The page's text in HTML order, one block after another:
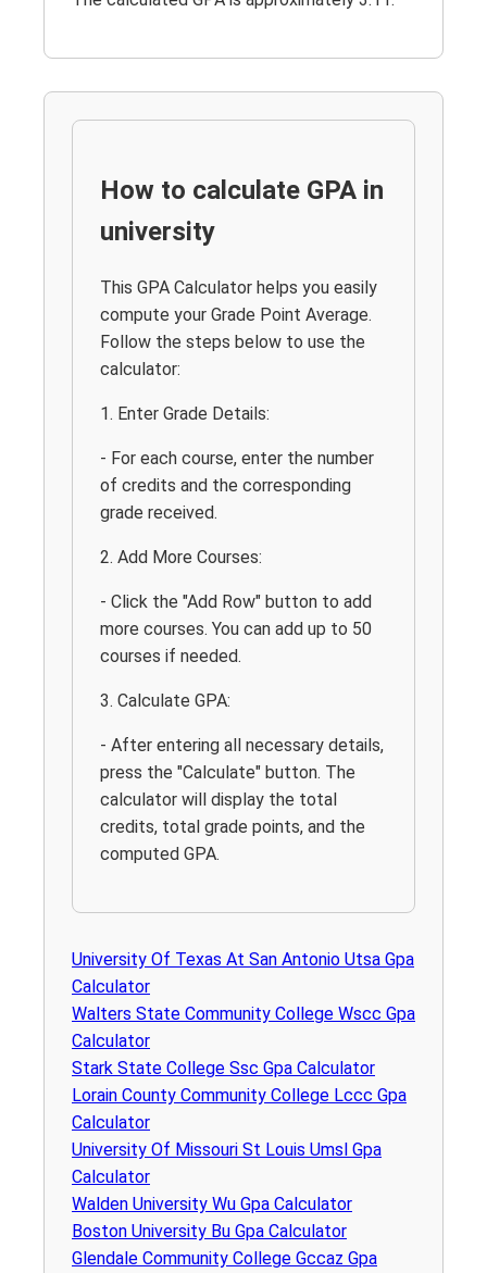
How to calculate GPA in
university
This GPA Calculator helps you easily
compute your Grade Point Average.
Follow the steps below to use the
calculator:
1. Enter Grade Details:
- For each course, enter the number
of credits and the corresponding
grade received.
2. Add More Courses:
- Click the "Add Row" button to add
more courses. You can add up to 50
courses if needed.
3. Calculate GPA:
- After entering all necessary details,
press the "Calculate" button. The
calculator will display the total
credits, total grade points, and the
computed GPA.
University Of Texas At San Antonio Utsa Gpa
Calculator
Walters State Community College Wscc Gpa
Calculator
Stark State College Ssc Gpa Calculator
Lorain County Community College Lccc Gpa
Calculator
University Of Missouri St Louis Umsl Gpa
Calculator
Walden University Wu Gpa Calculator
Boston University Bu Gpa Calculator
Glendale Community College Gccaz Gpa